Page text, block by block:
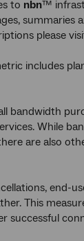
to nbn™
summaries
please
includes
bandwidth
While
are also
end-
This
successful